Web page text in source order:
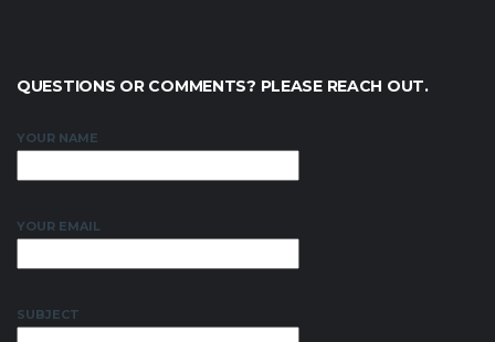
QUESTIONS OR COMMENTS? PLEASE REACH OUT.
YOUR NAME
YOUR EMAIL
SUBJECT